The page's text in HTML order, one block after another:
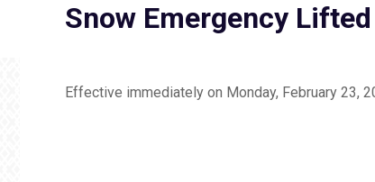
Snow Emergency Lifted
Effective immediately on Monday, February 23,